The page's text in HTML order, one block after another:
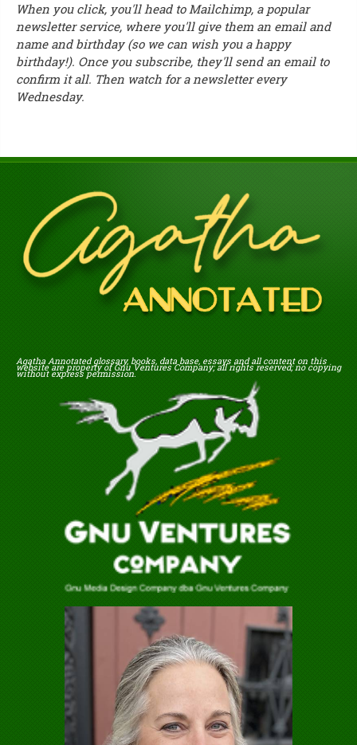
When you click, you'll head to Mailchimp, a popular
newsletter service, where you'll give them an email and
name and birthday (so we can wish you a happy
birthday!). Once you subscribe, they'll send an email to
confirm it all. Then watch for a newsletter every
Wednesday.
Agatha Annotated glossary, books, data base, essays and all content on this
website are property of Gnu Ventures Company; all rights reserved; no copying
without express permission.